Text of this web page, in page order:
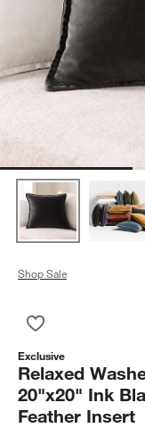
Shop Sale
Exclusive
Relaxed
20"x20" Ink
Feather Insert